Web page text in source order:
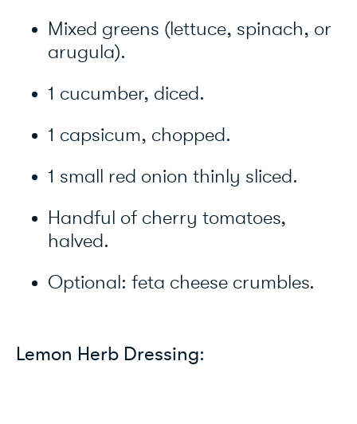
Mixed greens (lettuce, spinach, or
arugula).
1 cucumber, diced.
1 capsicum, chopped.
1 small red onion thinly sliced.
Handful of cherry tomatoes,
halved.
Optional: feta cheese crumbles.
Lemon Herb Dressing: